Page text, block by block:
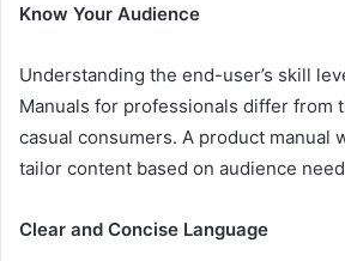
Know Your Audience
Understanding the end-user’s skill
Manuals for professionals differ from
casual consumers. A product manual
tailor content based on audience
Clear and Concise Language